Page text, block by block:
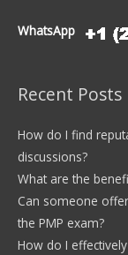
WhatsApp
Recent Posts
How do I find
discussions?
What are the
Can someone
the PMP exam?
How do I